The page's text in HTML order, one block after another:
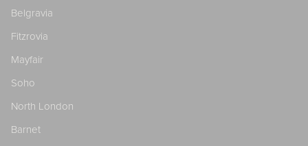
Belgravia
Fitzrovia
Mayfair
Soho
North London
Barnet